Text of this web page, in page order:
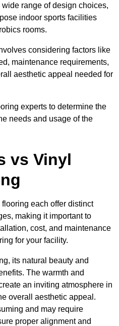
range of design choices,
indoor sports facilities
rooms.
considering factors like
maintenance requirements,
aesthetic appeal needed for
experts to determine the
needs and usage of the
vs Vinyl
each offer distinct
making it important to
cost, and maintenance
for your facility.
its natural beauty and
The warmth and
an inviting atmosphere in
overall aesthetic appeal.
and may require
proper alignment and